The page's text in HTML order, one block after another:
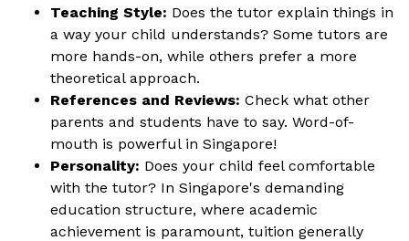
Teaching Style: Does the tutor explain things in
a way your child understands? Some tutors are
more hands-on, while others prefer a more
theoretical approach.
References and Reviews: Check what other
parents and students have to say. Word-of-
mouth is powerful in Singapore!
Personality: Does your child feel comfortable
with the tutor? In Singapore's demanding
education structure, where academic
achievement is paramount, tuition generally